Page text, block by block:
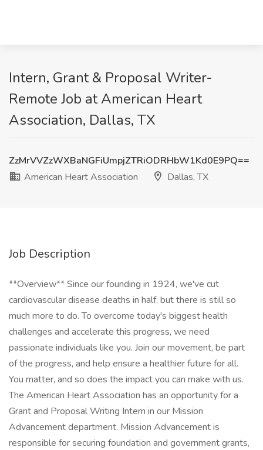
Intern, Grant & Proposal Writer-
Remote Job at American Heart
Association, Dallas, TX
ZzMrVVZzWXBaNGFiUmpjZTRiODRHbW1Kd0E9PQ==
American Heart Association
Dallas, TX
Job Description
**Overview** Since our founding in 1924, we've cut
cardiovascular disease deaths in half, but there is still so
much more to do. To overcome today's biggest health
challenges and accelerate this progress, we need
passionate individuals like you. Join our movement, be part
of the progress, and help ensure a healthier future for all.
You matter, and so does the impact you can make with us.
The American Heart Association has an opportunity for a
Grant and Proposal Writing Intern in our Mission
Advancement department. Mission Advancement is
responsible for securing foundation and government grants,